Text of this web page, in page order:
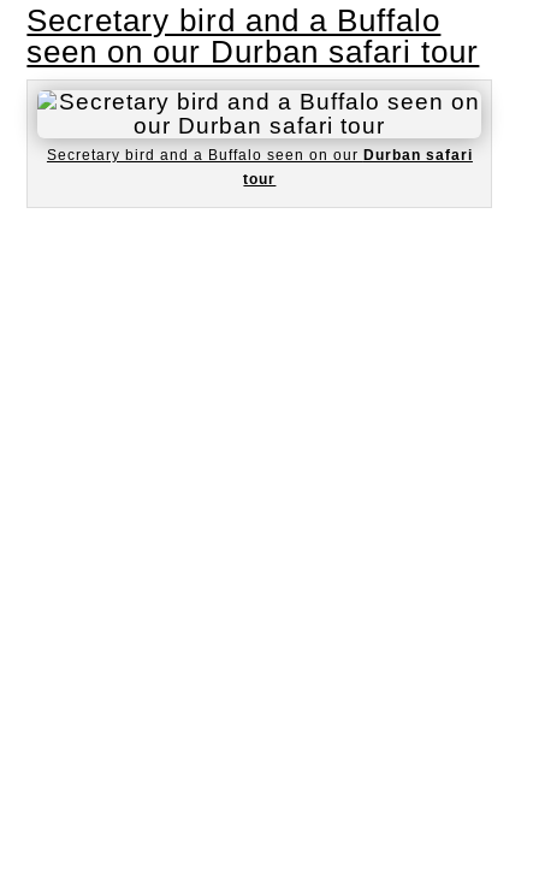
Secretary bird and a Buffalo
seen on our Durban safari tour
Secretary bird and a Buffalo seen on our Durban safari
tour